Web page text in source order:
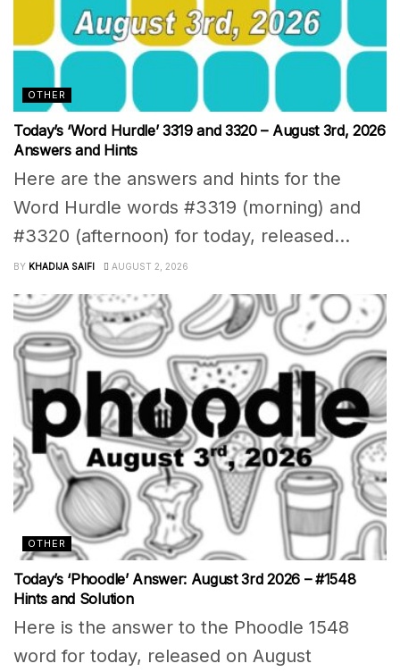
OTHER
Today’s ‘Word Hurdle’ 3319 and 3320 – August 3rd, 2026
Answers and Hints
Here are the answers and hints for the
Word Hurdle words #3319 (morning) and
#3320 (afternoon) for today, released...
BY KHADIJA SAIFI AUGUST 2, 2026
OTHER
Today’s ‘Phoodle’ Answer: August 3rd 2026 – #1548
Hints and Solution
Here is the answer to the Phoodle 1548
word for today, released on August